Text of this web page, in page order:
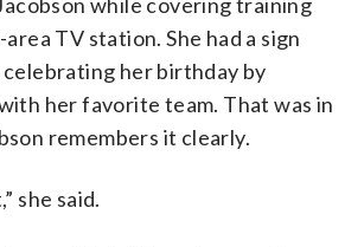
area TV station. She had a sign
celebrating her birthday by
her favorite team. That was in
remembers it clearly.
she said.